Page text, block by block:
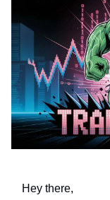
Hey there,